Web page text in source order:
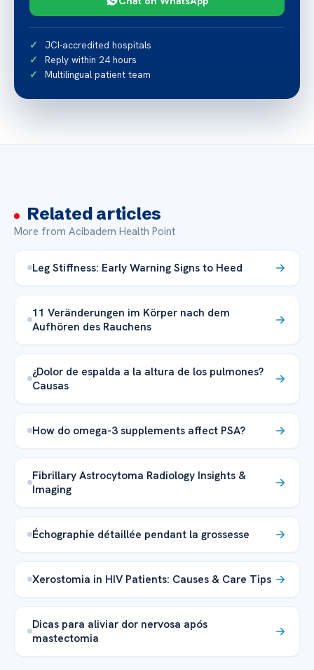
JCI-accredited hospitals
Reply within 24 hours
Multilingual patient team
Related articles
More from Acibadem Health Point
Leg Stiffness: Early Warning Signs to Heed
11 Veränderungen im Körper nach dem
Aufhören des Rauchens
¿Dolor de espalda a la altura de los pulmones?
Causas
How do omega-3 supplements affect PSA?
Fibrillary Astrocytoma Radiology Insights &
Imaging
Échographie détaillée pendant la grossesse
Xerostomia in HIV Patients: Causes & Care Tips
Dicas para aliviar dor nervosa após
mastectomia